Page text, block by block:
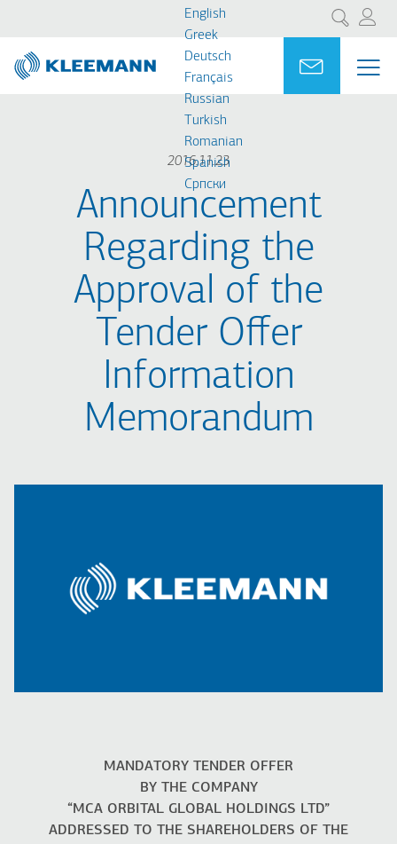
main
content
main
search
Search
English
Greek
Deutsch
Français
Russian
Turkish
Romanian
Spanish
Cрпски
Ask for
2016.11.23
Announcement
Regarding the
Approval of the
Tender Offer
Information
Memorandum
MANDATORY TENDER OFFER
BY THE COMPANY
“MCA ORBITAL GLOBAL HOLDINGS LTD”
ADDRESSED TO THE SHAREHOLDERS OF THE
Portal